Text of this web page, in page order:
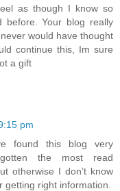
as though I know so
Your blog really
would have thought
continue this, Im sure
a gift
pm
found this blog very
the most read
otherwise I don’t know
right information.